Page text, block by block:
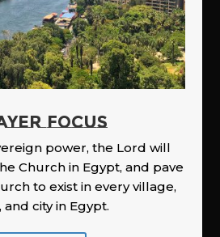
FOCUS
power, the Lord will
Church in Egypt, and pave
to exist in every village,
and city in Egypt.